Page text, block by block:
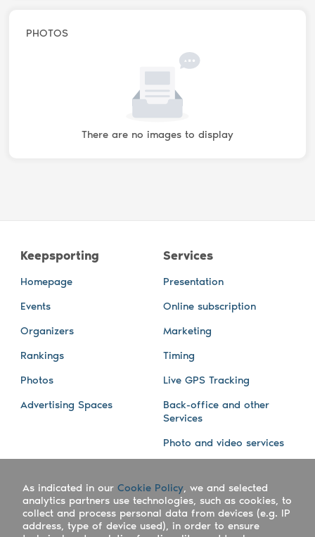
PHOTOS
There are no images to display
Keepsporting
Homepage
Events
Organizers
Rankings
Photos
Advertising Spaces
Services
Presentation
Online subscription
Marketing
Timing
Live GPS Tracking
Back-office and other
Services
Photo and video services
Company
Work with us
Blog
Facebook
As indicated in our Cookie Policy, we and selected
analytics partners use technologies, such as cookies, to
collect and process personal data from devices (e.g. IP
address, type of device used), in order to ensure